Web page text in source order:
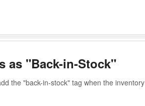
as "Back-in-Stock"
the "back-in-stock" tag when the inventory